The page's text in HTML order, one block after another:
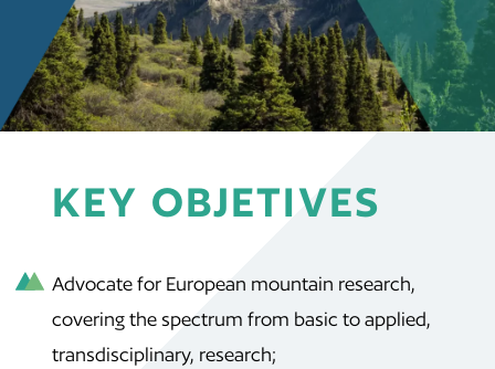
KEY OBJETIVES
Advocate for European mountain research,
covering the spectrum from basic to applied,
transdisciplinary, research;